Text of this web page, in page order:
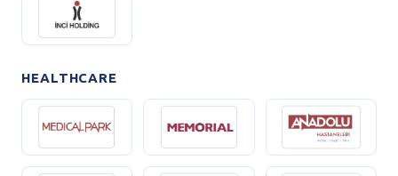
HEALTHCARE